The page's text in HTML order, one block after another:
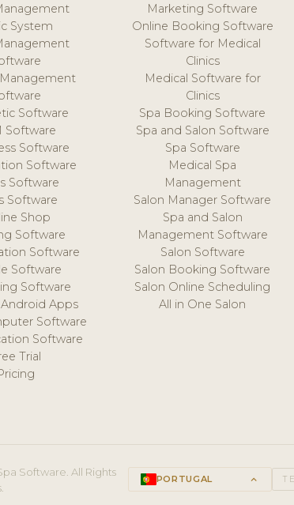
System
Software
Software
Software
Software
Software
Software
Shop
Software
Software
Software
Software
Apps
Software
Software
Trial
Marketing Software
Online Booking Software
Software for Medical
Clinics
Medical Software for
Clinics
Spa Booking Software
Spa and Salon Software
Spa Software
Medical Spa
Management
Salon Manager Software
Spa and Salon
Management Software
Salon Software
Salon Booking Software
Salon Online Scheduling
All in One Salon
Software. All Rights
PORTUGAL keyboard_arrow_up